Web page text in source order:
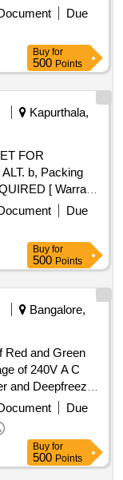
Due
Buy for
500 Points
Kapurthala,
b, Packing
[ Warranty
] ]
Due
Buy for
500 Points
Bangalore,
of 240V A C
and Deepfreezer)
,LHB mini pantry
Conforming to
makes Scheider
50 Nos.) [
of delivery ] ]
Due
Buy for
500 Points